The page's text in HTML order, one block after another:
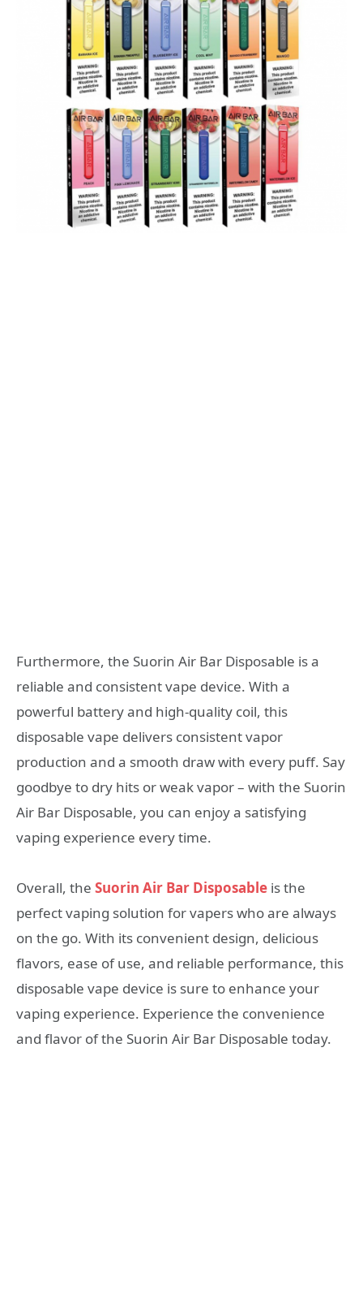
Furthermore, the Suorin Air Bar Disposable is a
reliable and consistent vape device. With a
powerful battery and high-quality coil, this
disposable vape delivers consistent vapor
production and a smooth draw with every puff. Say
goodbye to dry hits or weak vapor – with the Suorin
Air Bar Disposable, you can enjoy a satisfying
vaping experience every time.
Overall, the Suorin Air Bar Disposable is the
perfect vaping solution for vapers who are always
on the go. With its convenient design, delicious
flavors, ease of use, and reliable performance, this
disposable vape device is sure to enhance your
vaping experience. Experience the convenience
and flavor of the Suorin Air Bar Disposable today.